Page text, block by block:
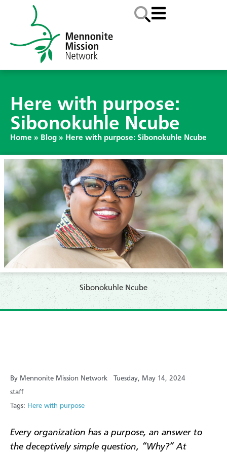
Here with purpose:
Sibonokuhle Ncube
Home » Blog » Here with purpose: Sibonokuhle Ncube
Sibonokuhle Ncube
By Mennonite Mission Network
staff
Tags: Here with purpose
Tuesday, May 14, 2024
Every organization has a purpose, an answer to
the deceptively simple question, “Why?” At